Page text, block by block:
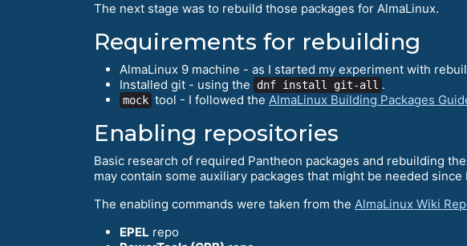
The next stage was to rebuild those packages for AlmaLinux.
Requirements for rebuilding
AlmaLinux 9 machine - as I started my experiment with
Installed git - using the
dnf install git-all .
mock tool - I followed the AlmaLinux Building Packages
Enabling repositories
Basic research of required Pantheon packages and rebuilding
may contain some auxiliary packages that might be needed
The enabling commands were taken from the AlmaLinux Wiki
EPEL repo